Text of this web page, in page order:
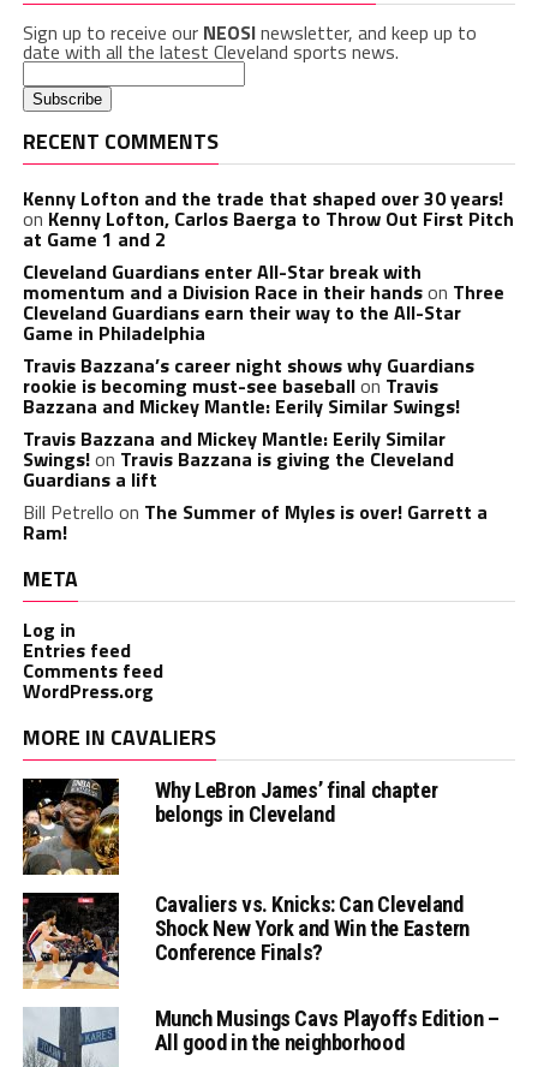
Sign up to receive our NEOSInewsletter, and keep up to
date with all the latest Cleveland sports news.
RECENT COMMENTS
Kenny Lofton and the trade that shaped over 30 years!
on Kenny Lofton, Carlos Baerga to Throw Out First Pitch
at Game 1 and 2
Cleveland Guardians enter All-Star break with
momentum and a Division Race in their handson Three
Cleveland Guardians earn their way to the All-Star
Game in Philadelphia
Travis Bazzana’s career night shows why Guardians
rookie is becoming must-see baseballon Travis
Bazzana and Mickey Mantle: Eerily Similar Swings!
Travis Bazzana and Mickey Mantle: Eerily Similar
Swings!on Travis Bazzana is giving the Cleveland
Guardians a lift
Bill Petrello on The Summer of Myles is over! Garrett a
Ram!
META
Log in
Entries feed
Comments feed
WordPress.org
MORE IN CAVALIERS
Why LeBron James’ final chapter
belongs in Cleveland
Cavaliers vs. Knicks: Can Cleveland
Shock New York and Win the Eastern
Conference Finals?
Munch Musings Cavs Playoffs Edition –
All good in the neighborhood